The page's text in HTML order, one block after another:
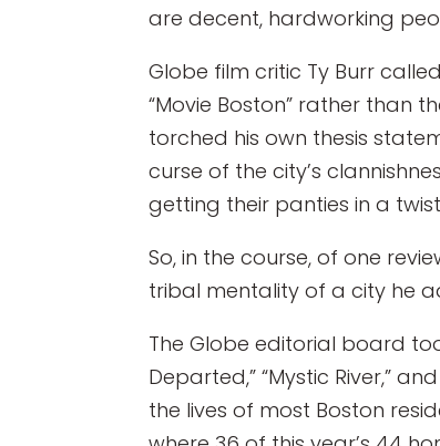
are decent, hardworking
Globe film critic Ty Burr
“Movie Boston” rather than
torched his own thesis
curse of the city’s
getting their panties in a
So, in the course, of one
tribal mentality of a city he
The Globe editorial board
Departed,” “Mystic River,”
the lives of most Boston